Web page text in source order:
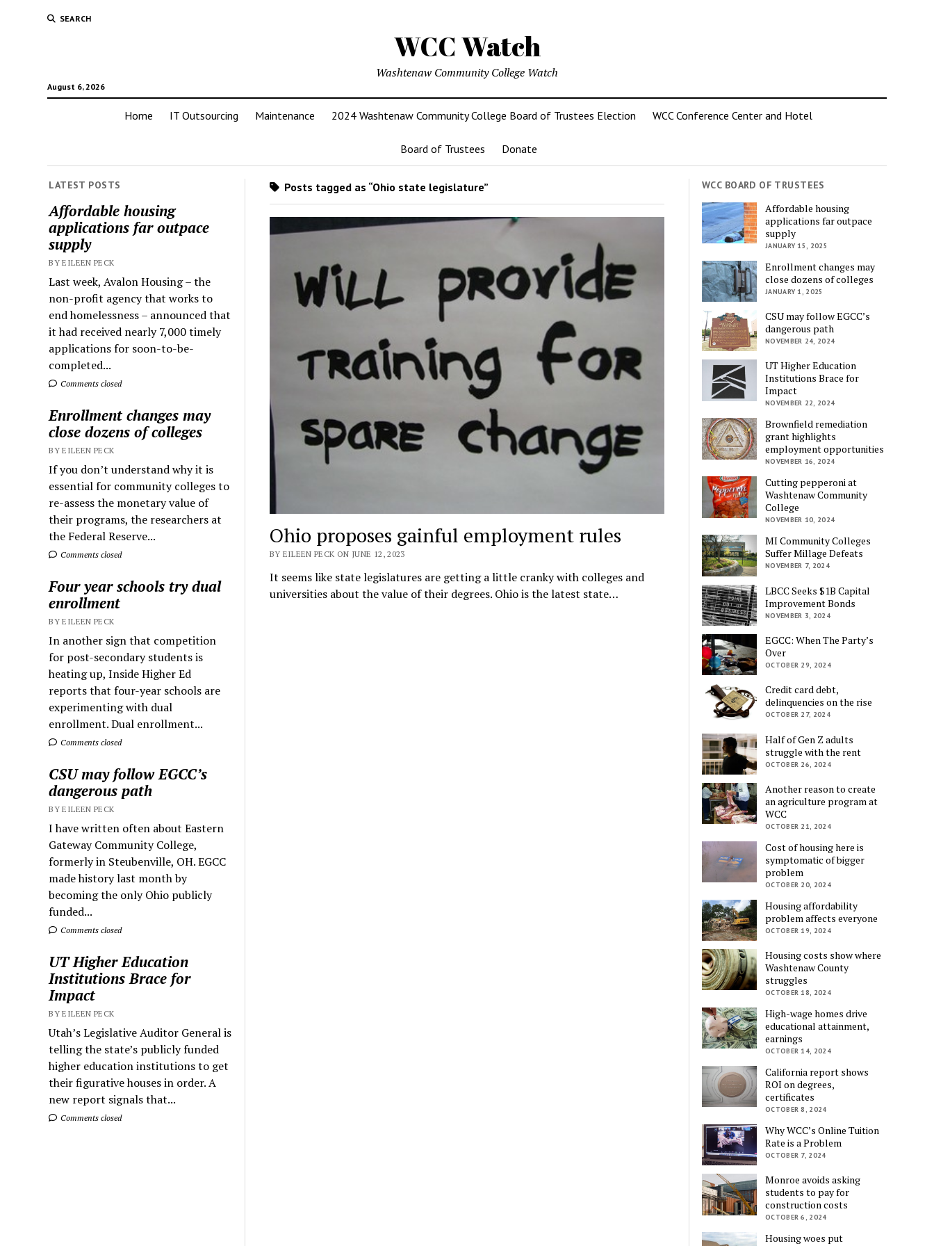
SEARCH
WCC Watch
August 6, 2026
Washtenaw Community College Watch
Home IT Outsourcing Maintenance 2024 Washtenaw Community College Board of Trustees Election WCC Conference Center and Hotel
Board of Trustees Donate
LATEST POSTS
Affordable housing
applications far outpace
supply
BY EILEEN PECK
Last week, Avalon Housing – the
non-profit agency that works to
end homelessness – announced that
it had received nearly 7,000 timely
applications for soon-to-be-
completed...
Comments closed
Enrollment changes may
close dozens of colleges
BY EILEEN PECK
If you don’t understand why it is
essential for community colleges to
re-assess the monetary value of
their programs, the researchers at
the Federal Reserve...
Comments closed
Four year schools try dual
enrollment
BY EILEEN PECK
In another sign that competition
for post-secondary students is
heating up, Inside Higher Ed
reports that four-year schools are
experimenting with dual
enrollment. Dual enrollment...
Comments closed
CSU may follow EGCC’s
dangerous path
BY EILEEN PECK
I have written often about Eastern
Gateway Community College,
formerly in Steubenville, OH. EGCC
made history last month by
becoming the only Ohio publicly
funded...
Comments closed
UT Higher Education
Institutions Brace for
Impact
BY EILEEN PECK
Utah’s Legislative Auditor General is
telling the state’s publicly funded
higher education institutions to get
their figurative houses in order. A
new report signals that...
Comments closed
Posts tagged as “Ohio state legislature”
Ohio proposes gainful employment rules
BY EILEEN PECK ON JUNE 12, 2023
It seems like state legislatures are getting a little cranky with colleges and
universities about the value of their degrees. Ohio is the latest state…
WCC BOARD OF TRUSTEES
Affordable housing
applications far outpace
supply
JANUARY 15, 2025
Enrollment changes may
close dozens of colleges
JANUARY 1, 2025
CSU may follow EGCC’s
dangerous path
NOVEMBER 24, 2024
UT Higher Education
Institutions Brace for
Impact
NOVEMBER 22, 2024
Brownfield remediation
grant highlights
employment opportunities
NOVEMBER 16, 2024
Cutting pepperoni at
Washtenaw Community
College
NOVEMBER 10, 2024
MI Community Colleges
Suffer Millage Defeats
NOVEMBER 7, 2024
LBCC Seeks $1B Capital
Improvement Bonds
NOVEMBER 3, 2024
EGCC: When The Party’s
Over
OCTOBER 29, 2024
Credit card debt,
delinquencies on the rise
OCTOBER 27, 2024
Half of Gen Z adults
struggle with the rent
OCTOBER 26, 2024
Another reason to create
an agriculture program at
WCC
OCTOBER 21, 2024
Cost of housing here is
symptomatic of bigger
problem
OCTOBER 20, 2024
Housing affordability
problem affects everyone
OCTOBER 19, 2024
Housing costs show where
Washtenaw County
struggles
OCTOBER 18, 2024
High-wage homes drive
educational attainment,
earnings
OCTOBER 14, 2024
California report shows
ROI on degrees,
certificates
OCTOBER 8, 2024
Why WCC’s Online Tuition
Rate is a Problem
OCTOBER 7, 2024
Monroe avoids asking
students to pay for
construction costs
OCTOBER 6, 2024
Housing woes put